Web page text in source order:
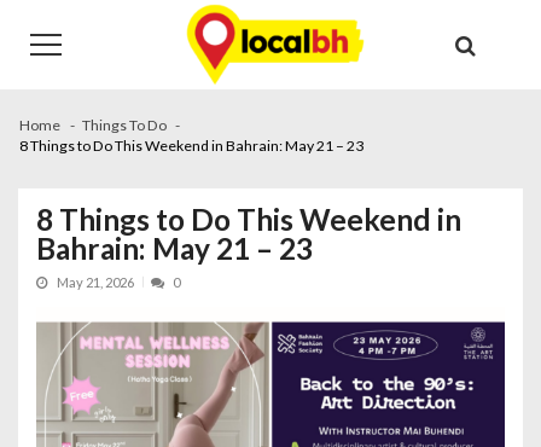
navigation
content
Home
Things To Do
8 Things to Do This Weekend in Bahrain: May 21 – 23
8 Things to Do This Weekend in
Bahrain: May 21 – 23
May 21, 2026 0